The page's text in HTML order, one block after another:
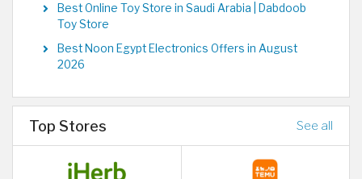
Best Online Toy Store in Saudi Arabia | Dabdoob
Toy Store
Best Noon Egypt Electronics Offers in August
2026
Top Stores See all